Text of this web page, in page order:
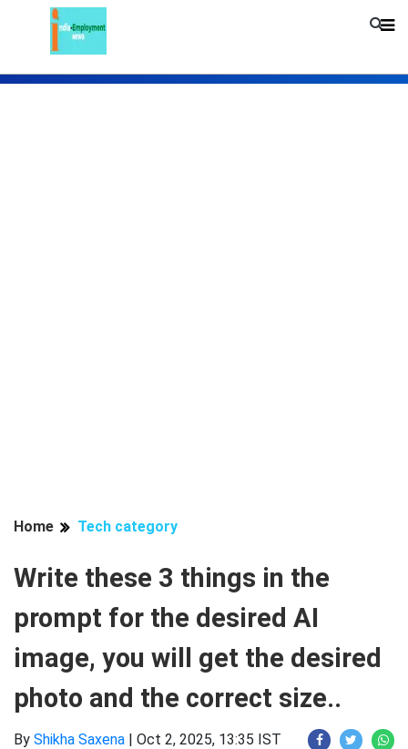
Home Tech category
Write these 3 things in the
prompt for the desired AI
image, you will get the desired
photo and the correct size..
By Shikha Saxena | Oct 2, 2025, 13:35 IST